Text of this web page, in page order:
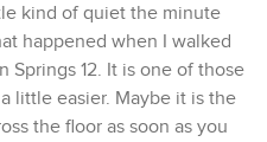
kind of quiet the minute
happened when I walked
Springs 12. It is one of those
little easier. Maybe it is the
the floor as soon as you